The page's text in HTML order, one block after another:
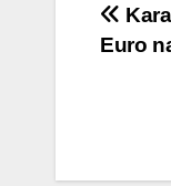
Euro